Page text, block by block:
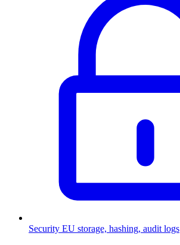
Security EU storage, hashing, audit logs